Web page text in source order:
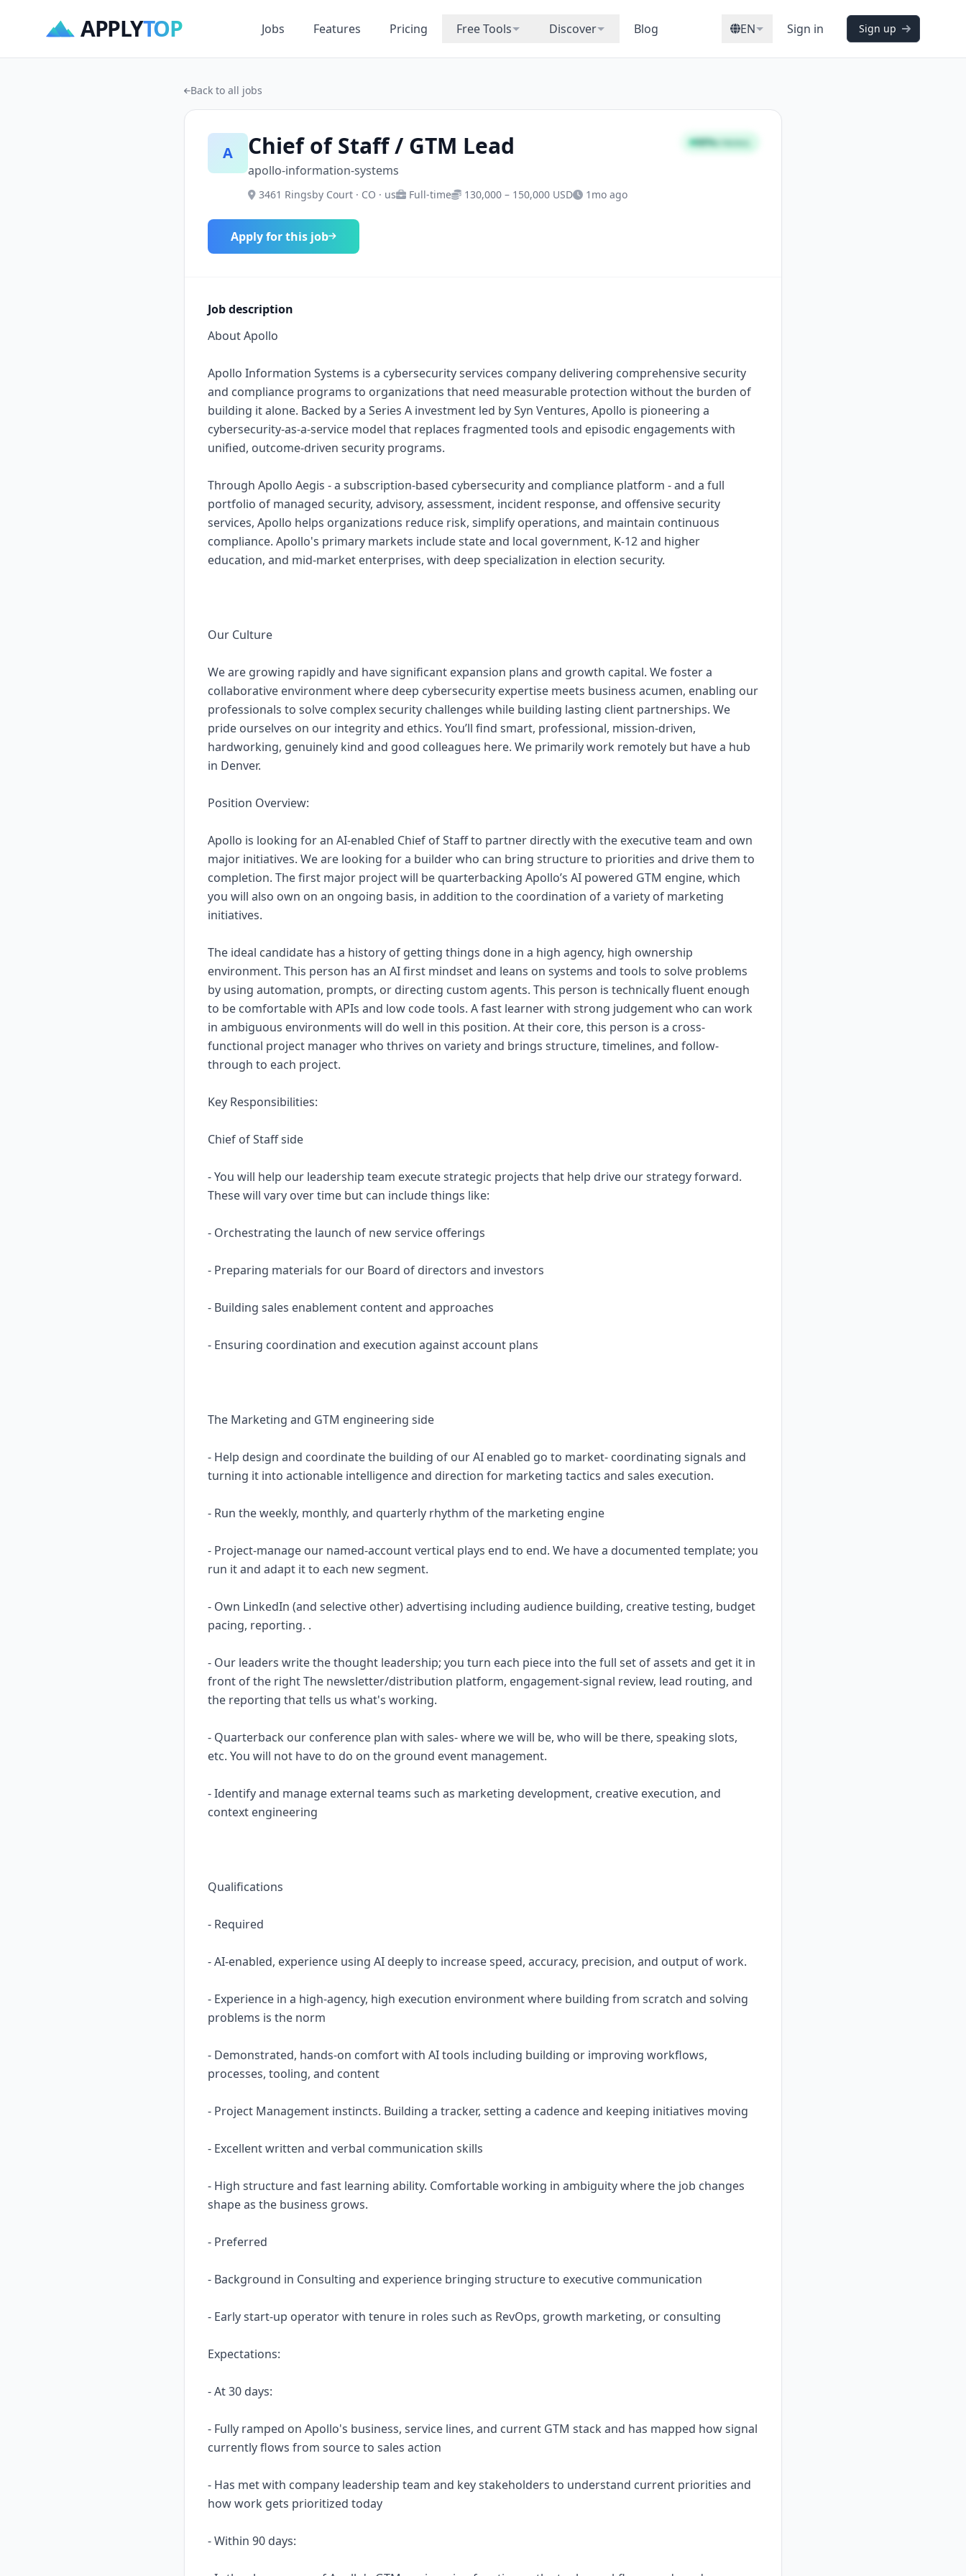
APPLYTOP Jobs Features Pricing Free Tools Discover Blog EN Sign in Sign up
Back to all jobs
A Chief of Staff / GTM Lead
apollo-information-systems
3461 Ringsby Court · CO · us Full-time 130,000 – 150,000 USD 1mo ago
98%STRONG
Apply for this job
Job description
About Apollo
Apollo Information Systems is a cybersecurity services company delivering comprehensive security
and compliance programs to organizations that need measurable protection without the burden of
building it alone. Backed by a Series A investment led by Syn Ventures, Apollo is pioneering a
cybersecurity-as-a-service model that replaces fragmented tools and episodic engagements with
unified, outcome-driven security programs.
Through Apollo Aegis - a subscription-based cybersecurity and compliance platform - and a full
portfolio of managed security, advisory, assessment, incident response, and offensive security
services, Apollo helps organizations reduce risk, simplify operations, and maintain continuous
compliance. Apollo's primary markets include state and local government, K-12 and higher
education, and mid-market enterprises, with deep specialization in election security.
Our Culture
We are growing rapidly and have significant expansion plans and growth capital. We foster a
collaborative environment where deep cybersecurity expertise meets business acumen, enabling our
professionals to solve complex security challenges while building lasting client partnerships. We
pride ourselves on our integrity and ethics. You’ll find smart, professional, mission-driven,
hardworking, genuinely kind and good colleagues here. We primarily work remotely but have a hub
in Denver.
Position Overview:
Apollo is looking for an AI-enabled Chief of Staff to partner directly with the executive team and own
major initiatives. We are looking for a builder who can bring structure to priorities and drive them to
completion. The first major project will be quarterbacking Apollo’s AI powered GTM engine, which
you will also own on an ongoing basis, in addition to the coordination of a variety of marketing
initiatives.
The ideal candidate has a history of getting things done in a high agency, high ownership
environment. This person has an AI first mindset and leans on systems and tools to solve problems
by using automation, prompts, or directing custom agents. This person is technically fluent enough
to be comfortable with APIs and low code tools. A fast learner with strong judgement who can work
in ambiguous environments will do well in this position. At their core, this person is a cross-
functional project manager who thrives on variety and brings structure, timelines, and follow-
through to each project.
Key Responsibilities:
Chief of Staff side
- You will help our leadership team execute strategic projects that help drive our strategy forward.
These will vary over time but can include things like:
- Orchestrating the launch of new service offerings
- Preparing materials for our Board of directors and investors
- Building sales enablement content and approaches
- Ensuring coordination and execution against account plans
The Marketing and GTM engineering side
- Help design and coordinate the building of our AI enabled go to market- coordinating signals and
turning it into actionable intelligence and direction for marketing tactics and sales execution.
- Run the weekly, monthly, and quarterly rhythm of the marketing engine
- Project-manage our named-account vertical plays end to end. We have a documented template; you
run it and adapt it to each new segment.
- Own LinkedIn (and selective other) advertising including audience building, creative testing, budget
pacing, reporting. .
- Our leaders write the thought leadership; you turn each piece into the full set of assets and get it in
front of the right The newsletter/distribution platform, engagement-signal review, lead routing, and
the reporting that tells us what's working.
- Quarterback our conference plan with sales- where we will be, who will be there, speaking slots,
etc. You will not have to do on the ground event management.
- Identify and manage external teams such as marketing development, creative execution, and
context engineering
Qualifications
- Required
- AI-enabled, experience using AI deeply to increase speed, accuracy, precision, and output of work.
- Experience in a high-agency, high execution environment where building from scratch and solving
problems is the norm
- Demonstrated, hands-on comfort with AI tools including building or improving workflows,
processes, tooling, and content
- Project Management instincts. Building a tracker, setting a cadence and keeping initiatives moving
- Excellent written and verbal communication skills
- High structure and fast learning ability. Comfortable working in ambiguity where the job changes
shape as the business grows.
- Preferred
- Background in Consulting and experience bringing structure to executive communication
- Early start-up operator with tenure in roles such as RevOps, growth marketing, or consulting
Expectations:
- At 30 days:
- Fully ramped on Apollo's business, service lines, and current GTM stack and has mapped how signal
currently flows from source to sales action
- Has met with company leadership team and key stakeholders to understand current priorities and
how work gets prioritized today
- Within 90 days: